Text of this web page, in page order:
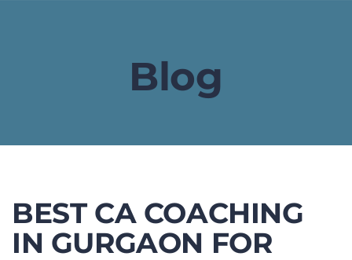
IN GURGAON FOR
FOUNDATION,